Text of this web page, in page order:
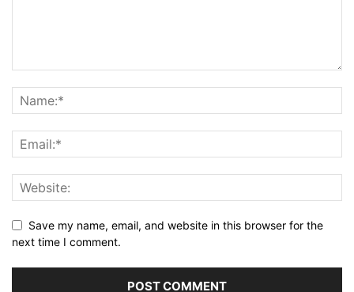
Save my name, email, and website in this browser for the
next time I comment.